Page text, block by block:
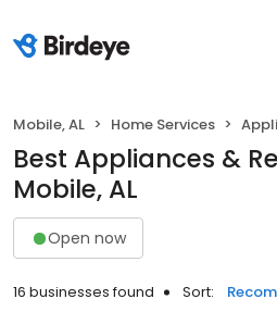
Mobile, AL Home Services
Best Appliances &
Mobile, AL
Open now
16 businesses found Sort: